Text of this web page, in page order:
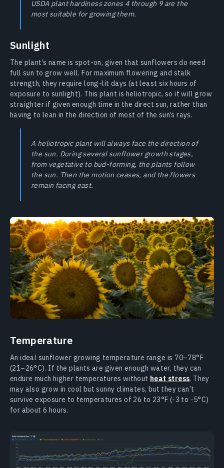
USDA plant hardiness zones 4 through 9 are the
most suitable for growing them.
Sunlight
The plant’s name is spot-on, given that sunflowers do need
full sun to grow well. For maximum flowering and stalk
strength, they require long-lit days (at least six hours of
exposure to sunlight). This plant is heliotropic, so it will grow
straighter if given enough time in the direct sun, rather than
having to lean in the direction of most of the sun’s rays.
A heliotropic plant will always face the direction of
the sun. During several sunflower growth stages,
from vegetative to bud-forming, the plants follow
the sun. Then the motion ceases, and the flowers
remain facing east.
Temperature
An ideal sunflower growing temperature range is 70–78°F
(21–26°C). If the plants are given enough water, they can
endure much higher temperatures without heat stress. They
may also grow in cool but sunny climates, but they can’t
survive exposure to temperatures of 26 to 23°F (-3 to -5°C)
for about 6 hours.